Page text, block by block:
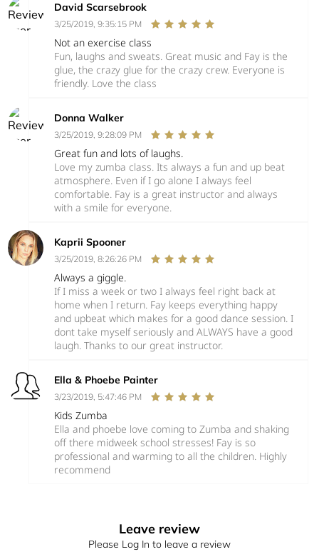
David Scarsebrook
3/25/2019, 9:35:15 PM
Not an exercise class
Fun, laughs and sweats. Great music and Fay is the
glue, the crazy glue for the crazy crew. Everyone is
friendly. Love the class
Donna Walker
3/25/2019, 9:28:09 PM
Great fun and lots of laughs.
Love my zumba class. Its always a fun and up beat
atmosphere. Even if I go alone I always feel
comfortable. Fay is a great instructor and always
with a smile for everyone.
Kaprii Spooner
3/25/2019, 8:26:26 PM
Always a giggle.
If I miss a week or two I always feel right back at
home when I return. Fay keeps everything happy
and upbeat which makes for a good dance session. I
dont take myself seriously and ALWAYS have a good
laugh. Thanks to our great instructor.
Ella & Phoebe Painter
3/23/2019, 5:47:46 PM
Kids Zumba
Ella and phoebe love coming to Zumba and shaking
off there midweek school stresses! Fay is so
professional and warming to all the children. Highly
recommend
Leave review
Please Log In to leave a review